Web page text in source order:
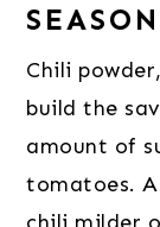
Chili
build the
amount of
tomatoes.